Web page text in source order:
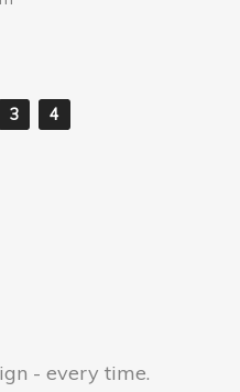
3 4
- every time.